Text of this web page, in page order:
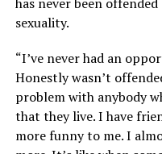
sexuality.
“I’ve never had an
Honestly wasn’t
problem with anybody
that they live. I have
more funny to me. I